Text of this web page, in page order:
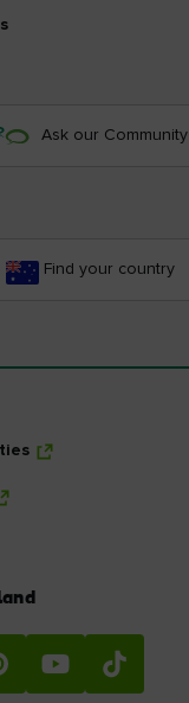
Ask our Community
Find your country